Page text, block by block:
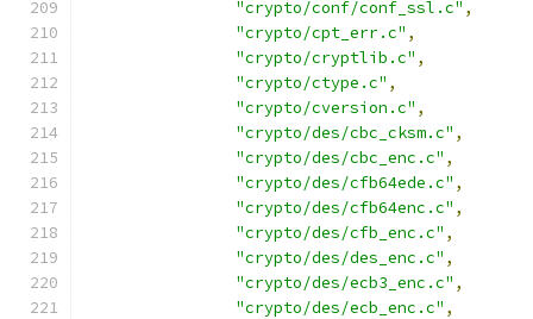
"crypto/conf/conf_ssl.c" ,
"crypto/cpt_err.c" ,
"crypto/cryptlib.c" ,
"crypto/ctype.c" ,
"crypto/cversion.c" ,
"crypto/des/cbc_cksm.c" ,
"crypto/des/cbc_enc.c" ,
"crypto/des/cfb64ede.c" ,
"crypto/des/cfb64enc.c" ,
"crypto/des/cfb_enc.c" ,
"crypto/des/des_enc.c" ,
"crypto/des/ecb3_enc.c" ,
"crypto/des/ecb_enc.c" ,